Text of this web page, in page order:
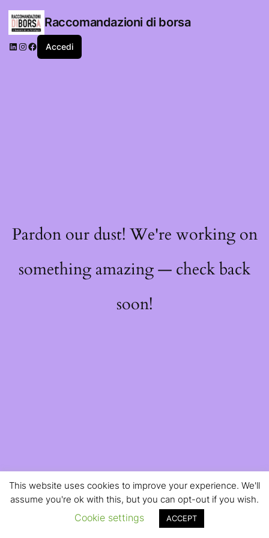
Raccomandazioni di borsa
LinkedIn
Instagram
Facebook
Accedi
Pardon our dust! We're working on
something amazing — check back
soon!
This website uses cookies to improve your experience. We'll
assume you're ok with this, but you can opt-out if you wish.
Cookie settings ACCEPT